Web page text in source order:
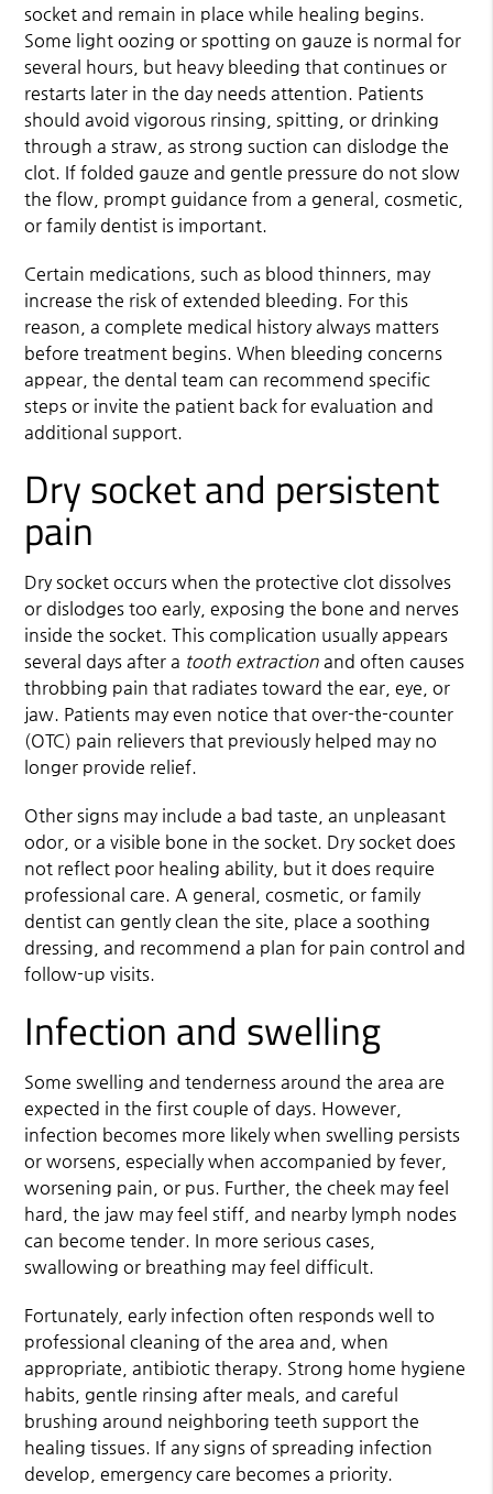
socket and remain in place while healing begins.
Some light oozing or spotting on gauze is normal for
several hours, but heavy bleeding that continues or
restarts later in the day needs attention. Patients
should avoid vigorous rinsing, spitting, or drinking
through a straw, as strong suction can dislodge the
clot. If folded gauze and gentle pressure do not slow
the flow, prompt guidance from a general, cosmetic,
or family dentist is important.
Certain medications, such as blood thinners, may
increase the risk of extended bleeding. For this
reason, a complete medical history always matters
before treatment begins. When bleeding concerns
appear, the dental team can recommend specific
steps or invite the patient back for evaluation and
additional support.
Dry socket and persistent
pain
Dry socket occurs when the protective clot dissolves
or dislodges too early, exposing the bone and nerves
inside the socket. This complication usually appears
several days after a tooth extraction and often causes
throbbing pain that radiates toward the ear, eye, or
jaw. Patients may even notice that over-the-counter
(OTC) pain relievers that previously helped may no
longer provide relief.
Other signs may include a bad taste, an unpleasant
odor, or a visible bone in the socket. Dry socket does
not reflect poor healing ability, but it does require
professional care. A general, cosmetic, or family
dentist can gently clean the site, place a soothing
dressing, and recommend a plan for pain control and
follow-up visits.
Infection and swelling
Some swelling and tenderness around the area are
expected in the first couple of days. However,
infection becomes more likely when swelling persists
or worsens, especially when accompanied by fever,
worsening pain, or pus. Further, the cheek may feel
hard, the jaw may feel stiff, and nearby lymph nodes
can become tender. In more serious cases,
swallowing or breathing may feel difficult.
Fortunately, early infection often responds well to
professional cleaning of the area and, when
appropriate, antibiotic therapy. Strong home hygiene
habits, gentle rinsing after meals, and careful
brushing around neighboring teeth support the
healing tissues. If any signs of spreading infection
develop, emergency care becomes a priority.